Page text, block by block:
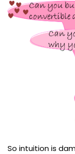
So intuition is